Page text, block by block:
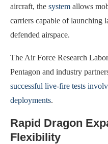
aircraft, the system allows
carriers capable of launching
defended airspace.
The Air Force Research
Pentagon and industry
successful live-fire tests
deployments.
Rapid Dragon
Flexibility